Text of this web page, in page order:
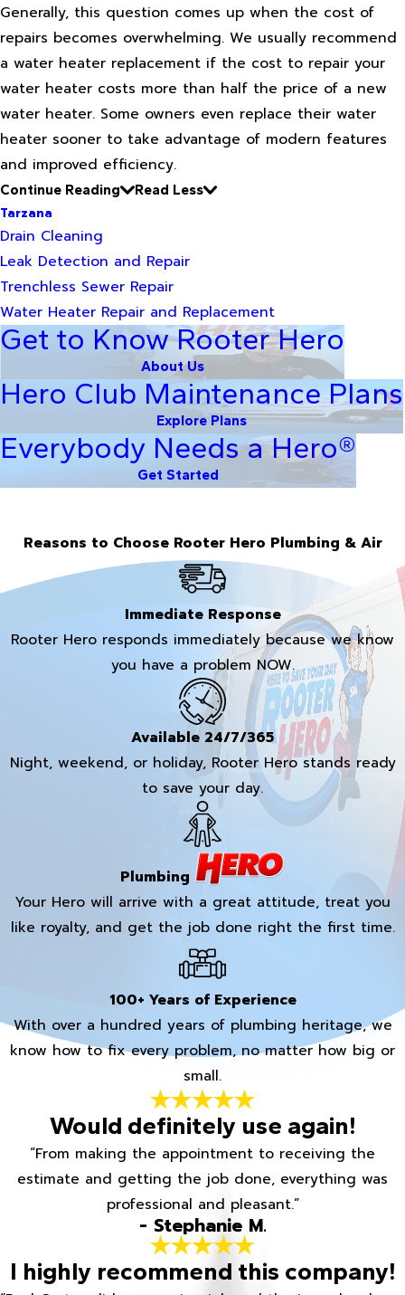
Generally, this question comes up when the cost of
repairs becomes overwhelming. We usually recommend
a water heater replacement if the cost to repair your
water heater costs more than half the price of a new
water heater. Some owners even replace their water
heater sooner to take advantage of modern features
and improved efficiency.
Continue Reading
Read Less
Tarzana
Drain Cleaning
Leak Detection and Repair
Trenchless Sewer Repair
Water Heater Repair and Replacement
Get to Know Rooter Hero
About Us
Hero Club Maintenance Plans
Explore Plans
Everybody Needs a Hero®
Get Started
Reasons to Choose Rooter Hero Plumbing & Air
Immediate Response
Rooter Hero responds immediately because we know
you have a problem NOW.
Available 24/7/365
Night, weekend, or holiday, Rooter Hero stands ready
to save your day.
Plumbing
Your Hero will arrive with a great attitude, treat you
like royalty, and get the job done right the first time.
100+ Years of Experience
With over a hundred years of plumbing heritage, we
know how to fix every problem, no matter how big or
small.
Would definitely use again!
“From making the appointment to receiving the
estimate and getting the job done, everything was
professional and pleasant.”
- Stephanie M.
I highly recommend this company!